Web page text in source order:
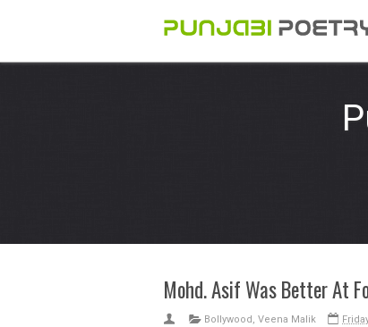
Mohd. Asif Was Better At
Bollywood , Veena Malik